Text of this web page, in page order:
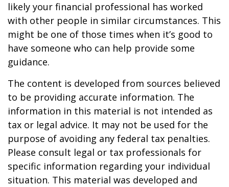
likely your financial professional has worked
with other people in similar circumstances. This
might be one of those times when it’s good to
have someone who can help provide some
guidance.
The content is developed from sources believed
to be providing accurate information. The
information in this material is not intended as
tax or legal advice. It may not be used for the
purpose of avoiding any federal tax penalties.
Please consult legal or tax professionals for
specific information regarding your individual
situation. This material was developed and